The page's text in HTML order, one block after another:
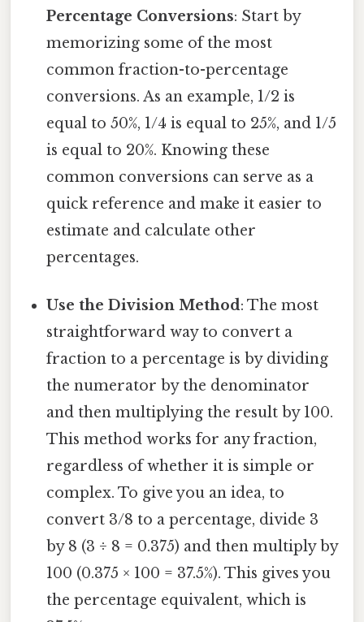
Percentage Conversions: Start by
memorizing some of the most
common fraction-to-percentage
conversions. As an example, 1/2 is
equal to 50%, 1/4 is equal to 25%, and 1/5
is equal to 20%. Knowing these
common conversions can serve as a
quick reference and make it easier to
estimate and calculate other
percentages.
Use the Division Method: The most
straightforward way to convert a
fraction to a percentage is by dividing
the numerator by the denominator
and then multiplying the result by 100.
This method works for any fraction,
regardless of whether it is simple or
complex. To give you an idea, to
convert 3/8 to a percentage, divide 3
by 8 (3 ÷ 8 = 0.375) and then multiply by
100 (0.375 × 100 = 37.5%). This gives you
the percentage equivalent, which is